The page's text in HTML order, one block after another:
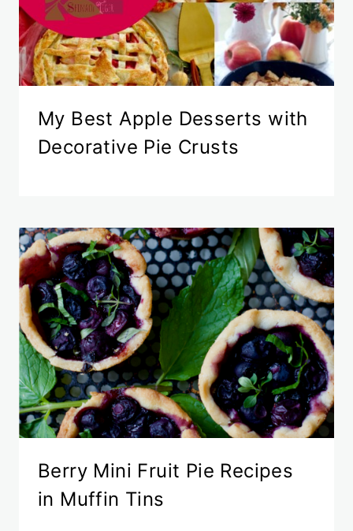
My Best Apple Desserts with
Decorative Pie Crusts
Berry Mini Fruit Pie Recipes
in Muffin Tins